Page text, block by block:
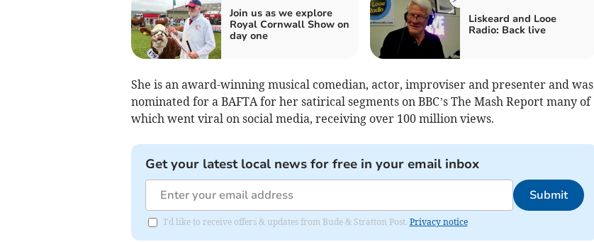
Join us as we explore
Royal Cornwall Show on
day one
Liskeard and Looe
Radio: Back live
She is an award-winning musical comedian, actor, improviser and presenter and was
nominated for a BAFTA for her satirical segments on BBC’s The Mash Report many of
which went viral on social media, receiving over 100 million views.
Get your latest local news for free in your email inbox
Submit
I'd like to receive offers & updates from Bude & Stratton Post. Privacy notice